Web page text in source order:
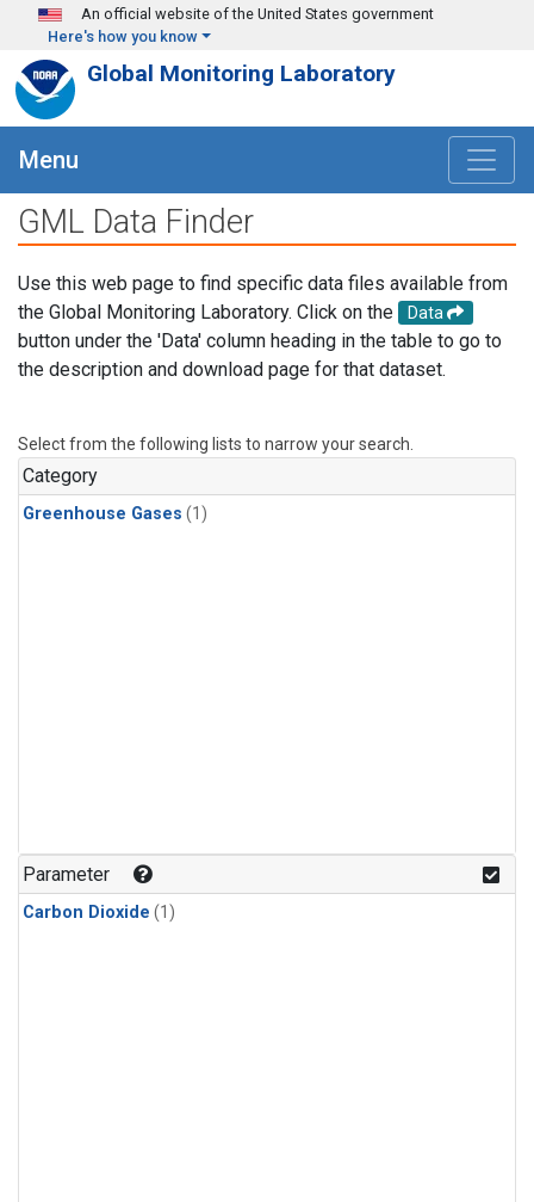
Skip to main content
An official website of the United States government
Here's how you know
Global Monitoring Laboratory
Menu
GML Data Finder
Use this web page to find specific data files available from
the Global Monitoring Laboratory. Click on the
Data
button under the 'Data' column heading in the table to go to
the description and download page for that dataset.
Select from the following lists to narrow your search.
Category
Greenhouse Gases (1)
Parameter
Carbon Dioxide (1)